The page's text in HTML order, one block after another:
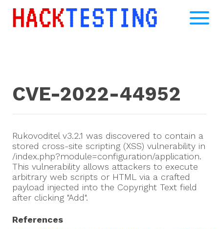
CVE-2022-44952
Rukovoditel v3.2.1 was discovered to contain a
stored cross-site scripting (XSS) vulnerability in
/index.php?module=configuration/application.
This vulnerability allows attackers to execute
arbitrary web scripts or HTML via a crafted
payload injected into the Copyright Text field
after clicking "Add".
References